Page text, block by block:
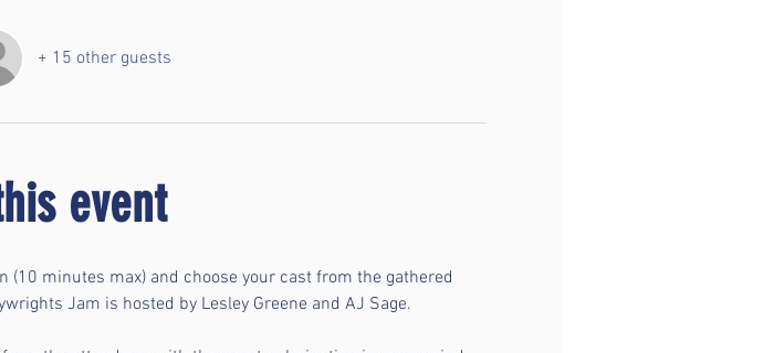
+ 15 other guests
event
minutes max) and choose your cast from the gathered
Jam is hosted by Lesley Greene and AJ Sage.